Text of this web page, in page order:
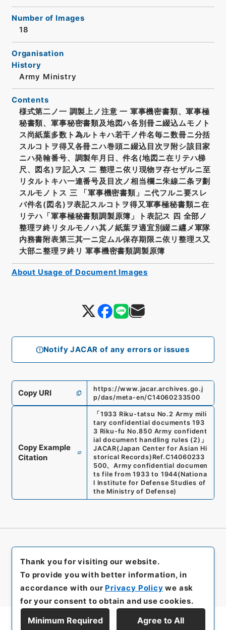
Notify JACAR of any errors or issues
Number of Images
18
Organisation
History
Army Ministry
Contents
様式第二ノ一 調製上ノ注意 一 軍事機密書類、軍事極
秘書類、軍事秘密書類及地図ハ各別冊ニ綴込ムモノト
ス尚紙葉多数ト為ルトキハ若干ノ件名毎ニ数冊ニ分括
スルコトヲ得又各冊ニハ巻頭ニ綴込目次ヲ附シ該目家
ニハ発翰番号、調製年月日、件名(地図ニ在リテハ梯
尺、図名)ヲ記入ス 二 整理ニ依リ現物ヲ存セザルニ至
リタルトキハ一連番号及目次ノ相当欄ニ朱線二条ヲ劃
スルモノトス 三 「軍事機密書類」ニ代フルニ要スレ
バ件名(図名)ヲ表記スルコトヲ得又軍事極秘書類ニ在
リテハ「軍事極秘書類調製原簿」ト表記ス 四 全部ノ
整理ヲ終リタルモノハ其ノ紙葉ヲ適宜別綴ニ纒メ軍隊
内務書附表第三其一ニ定ムル保存期限ニ依リ整理ス又
大部ニ整理ヲ終リ 軍事機密書類調製原簿
Copy URI
https://www.jacar.archives.go.j
p/das/meta-en/C14060233500
Copy Example
Citation
「 1933 Riku-tatsu No.2 Army mili
tary confidential documents 193
3 Riku-fu No.850 Army confident
ial document handling rules (2) 」
JACAR(Japan Center for Asian Hi
storical Records) Ref.C14060233
500、Army confidential documen
ts file from 1933 to 1944(Nationa
l Institute for Defense Studies of
the Ministry of Defense)
About Usage of Document Images
Thank you for visiting our website.
To provide you with better information, in
accordance with our Privacy Policy we ask
for your consent to obtain and use cookies.
Minimum Required Agree to All